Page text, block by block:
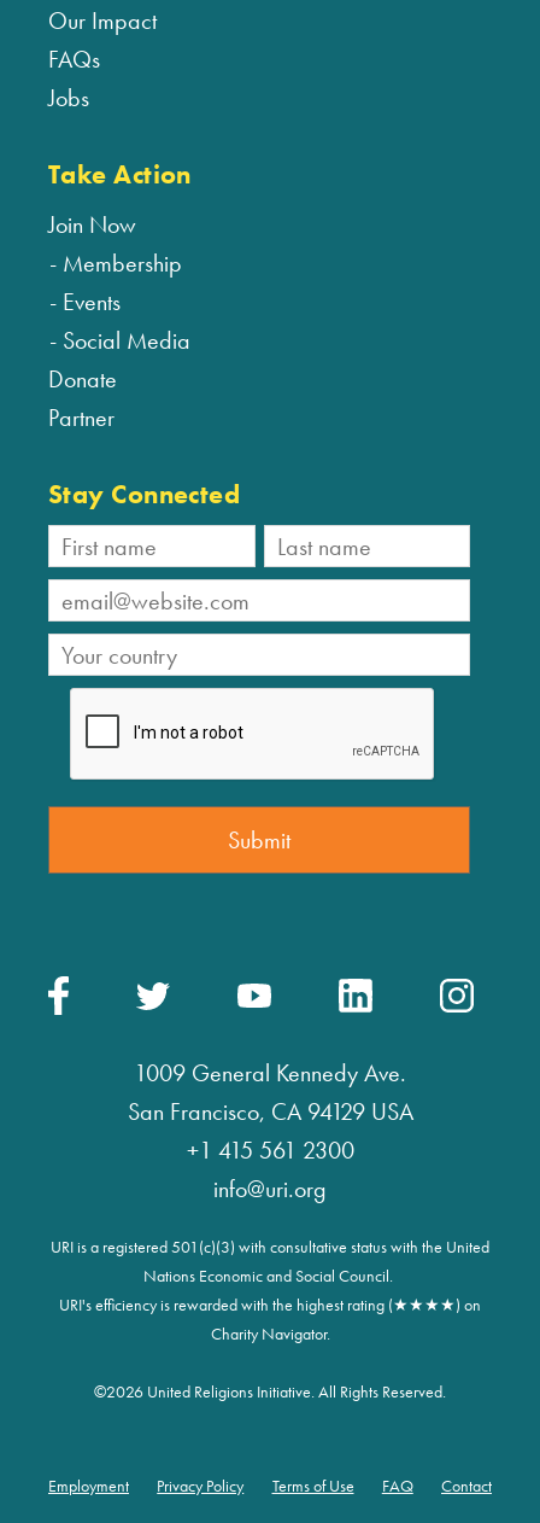
Our Impact
FAQs
Jobs
Take Action
Join Now
Membership
Events
Social Media
Donate
Partner
Stay Connected
1009 General Kennedy Ave.
San Francisco, CA 94129 USA
+1 415 561 2300
info@uri.org
URI is a registered 501(c)(3) with consultative status with the United
Nations Economic and Social Council.
URI's efficiency is rewarded with the highest rating (★★★★) on
Charity Navigator.
©2026 United Religions Initiative. All Rights Reserved.
Employment Privacy Policy Terms of Use FAQ Contact